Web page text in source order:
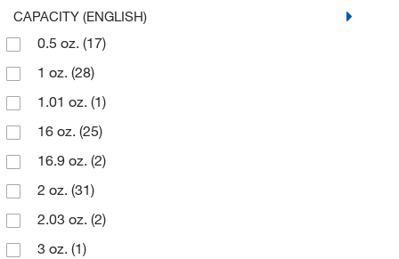
90 mL (1)
950 mL (6)
960 mL(15)
CAPACITY (ENGLISH)
0.5 oz. (17)
1 oz. (28)
1.01 oz. (1)
16 oz. (25)
16.9 oz. (2)
2 oz. (31)
2.03 oz. (2)
3 oz. (1)